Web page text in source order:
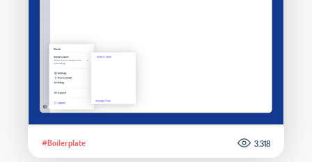
#Boilerplate 3.318